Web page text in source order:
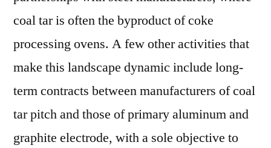
coal tar is often the byproduct of coke
processing ovens. A few other activities that
make this landscape dynamic include long-
term contracts between manufacturers of coal
tar pitch and those of primary aluminum and
graphite electrode, with a sole objective to